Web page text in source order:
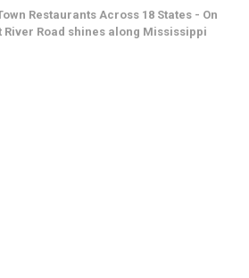
Restaurants Across 18 States - On
River Road shines along Mississippi